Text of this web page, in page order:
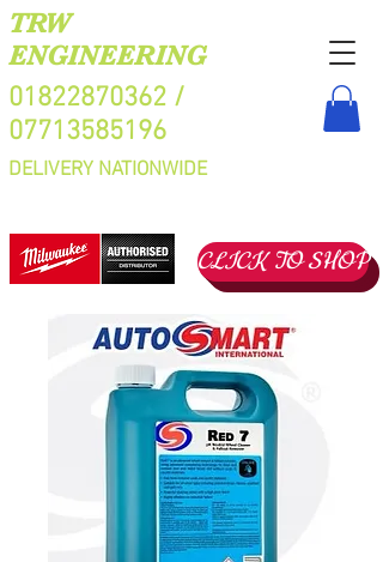
TRW
ENGINEERING
01822870362 /
07713585196
DELIVERY NATIONWIDE
CLICK TO SHOP